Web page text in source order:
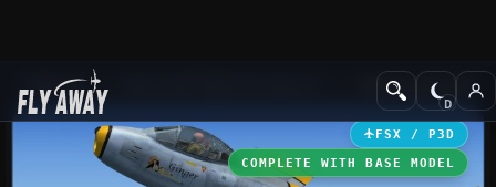
Add-ons Military Aircraft
FSX / P3D
COMPLETE WITH BASE MODEL